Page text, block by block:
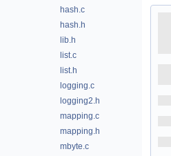
hash.c
hash.h
lib.h
list.c
list.h
logging.c
logging2.h
mapping.c
mapping.h
mbyte.c